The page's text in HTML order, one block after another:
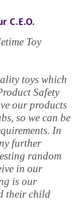
C.E.O.
Toy
toys which
Safety
our products
so we can be
In
further
random
in our
is our
their child